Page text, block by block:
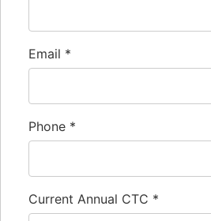
Email *
Phone *
Current Annual CTC *